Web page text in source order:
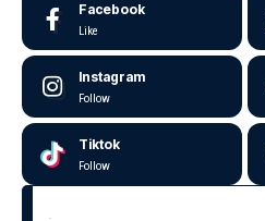
Facebook
Like
Instagram
Follow
Tiktok
Follow